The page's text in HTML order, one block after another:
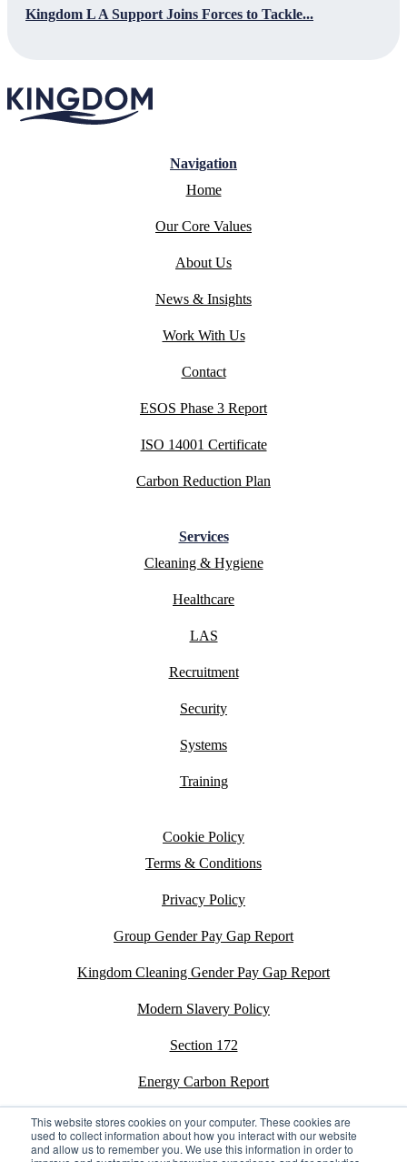
This website stores cookies on your computer. These cookies are
used to collect information about how you interact with our website
and allow us to remember you. We use this information in order to
Kingdom L A Support Joins Forces to Tackle...
Navigation
Home
Our Core Values
About Us
News & Insights
Work With Us
Contact
ESOS Phase 3 Report
ISO 14001 Certificate
Carbon Reduction Plan
Services
Cleaning & Hygiene
Healthcare
LAS
Recruitment
Security
Systems
Training
Cookie Policy
Terms & Conditions
Privacy Policy
Group Gender Pay Gap Report
Kingdom Cleaning Gender Pay Gap Report
Modern Slavery Policy
Section 172
Energy Carbon Report
ESG Policy
Sustainability Assessment Report